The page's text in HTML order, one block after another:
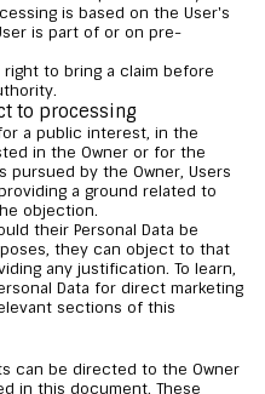
is based on the User's
is part of or on pre-
right to bring a claim before
to processing
a public interest, in the
in the Owner or for the
by the Owner, Users
a ground related to
objection.
their Personal Data be
they can object to that
any justification. To learn,
Data for direct marketing
sections of this
can be directed to the Owner
in this document. These